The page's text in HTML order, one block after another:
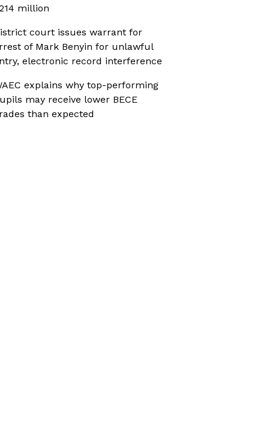
million
court issues warrant for
of Mark Benyin for unlawful
electronic record interference
explains why top-performing
may receive lower BECE
than expected